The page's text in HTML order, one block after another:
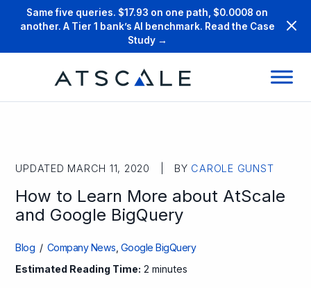
Same five queries. $17.93 on one path, $0.0008 on
another. A Tier 1 bank’s AI benchmark. Read the Case
Study →
UPDATED MARCH 11, 2020 | BY CAROLE GUNST
How to Learn More about AtScale
and Google BigQuery
Blog / Company News Google BigQuery
Estimated Reading Time: 2 minutes